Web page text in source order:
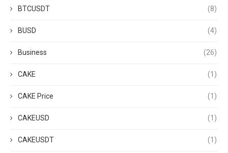
BTCUSDT (8)
BUSD (4)
Business (26)
CAKE (1)
CAKE Price (1)
CAKEUSD (1)
CAKEUSDT (1)